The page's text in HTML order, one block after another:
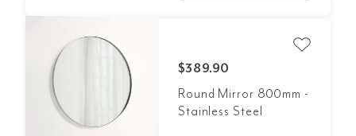
$389.90
Round Mirror 800mm -
Stainless Steel